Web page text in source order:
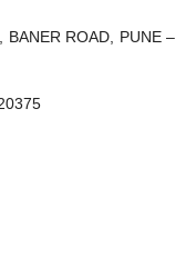
BANER ROAD, PUNE –